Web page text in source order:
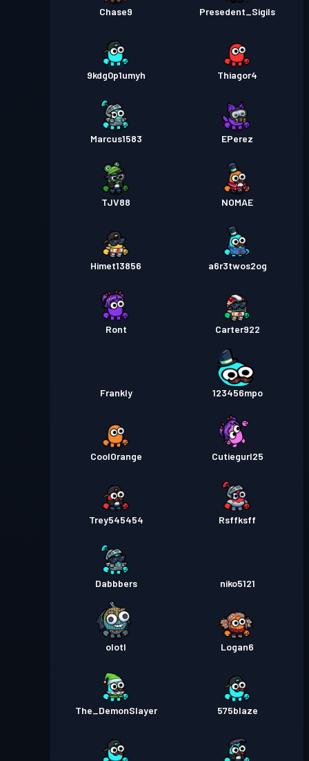
Chase9 Presedent_Sigils
9kdg0p1umyh Thiagor4
Marcus1583 EPerez
TJV88 NOMAE
Himet13856 a6r3twos2og
Ront Carter922
Frankly 123456mpo
CoolOrange Cutiegurl25
Trey545454 Rsffksff
Dabbbers niko5121
olotl Logan6
The_DemonSlayer 575blaze